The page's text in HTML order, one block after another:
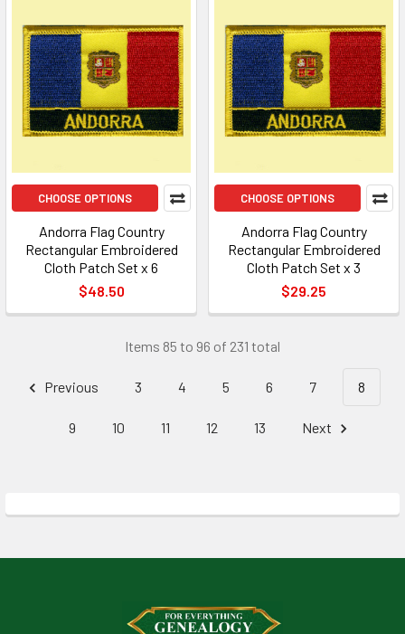
CHOOSE OPTIONS
Andorra Flag Country
Rectangular Embroidered
Cloth Patch Set x 6
$48.50
CHOOSE OPTIONS
Andorra Flag Country
Rectangular Embroidered
Cloth Patch Set x 3
$29.25
Items 85 to 96 of 231 total
Previous 3 4 5 6 7 8
9 10 11 12 13 Next